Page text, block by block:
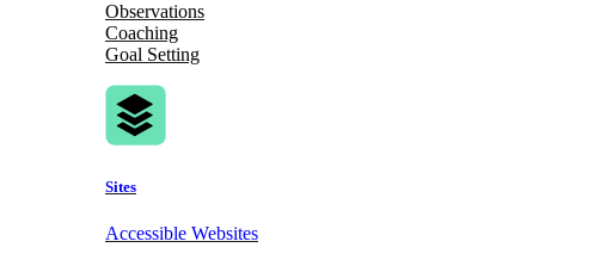
Observations
Coaching
Goal Setting
Sites
Accessible Websites